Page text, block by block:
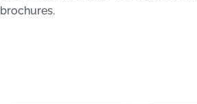
brochures.